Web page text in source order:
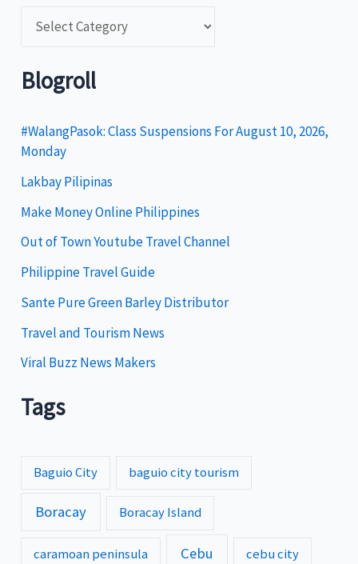
t
g
o
r
i
e
s
Blogroll
#WalangPasok: Class Suspensions For August 10, 2026,
Monday
Lakbay Pilipinas
Make Money Online Philippines
Out of Town Youtube Travel Channel
Philippine Travel Guide
Sante Pure Green Barley Distributor
Travel and Tourism News
Viral Buzz News Makers
Tags
Baguio City baguio city tourism
Boracay Boracay Island
caramoan peninsula Cebu cebu city